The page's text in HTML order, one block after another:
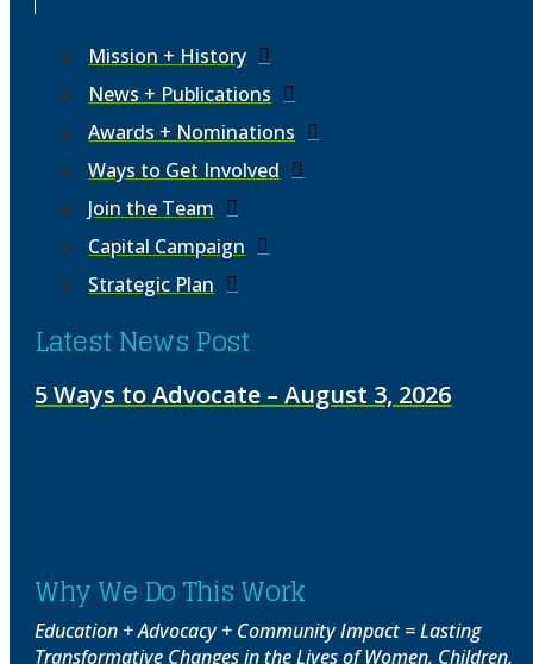
Mission + History
News + Publications
Awards + Nominations
Ways to Get Involved
Join the Team
Capital Campaign
Strategic Plan
Latest News Post
5 Ways to Advocate – August 3, 2026
Why We Do This Work
Education + Advocacy + Community Impact = Lasting
Transformative Changes in the Lives of Women, Children,